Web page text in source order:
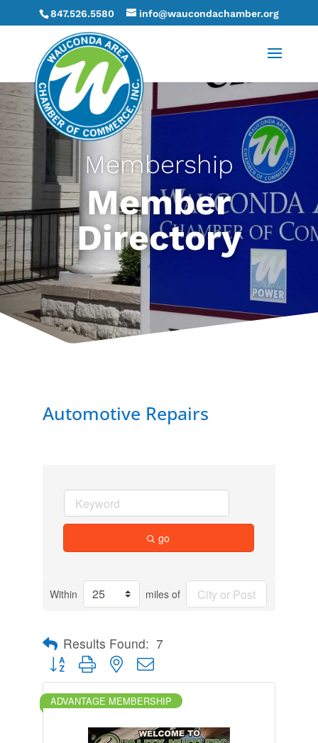
847.526.5580 info@waucondachamber.org
Membership
Member
Directory
Automotive Repairs
go
Within miles of
Results Found: 7
Button group with nested dropdown
ADVANTAGE MEMBERSHIP